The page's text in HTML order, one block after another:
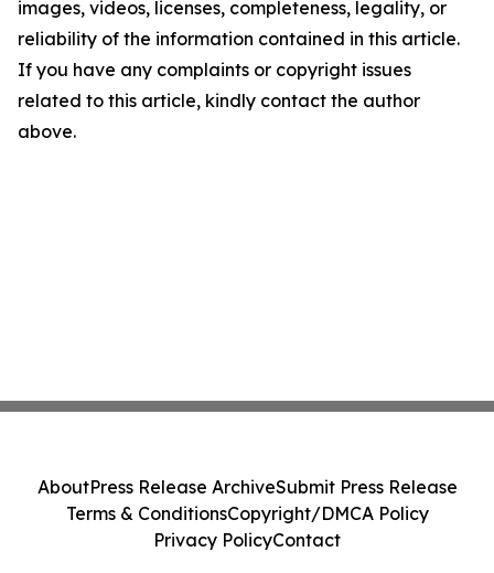
images, videos, licenses, completeness, legality, or
reliability of the information contained in this article.
If you have any complaints or copyright issues
related to this article, kindly contact the author
above.
AboutPress Release ArchiveSubmit Press Release
Terms & ConditionsCopyright/DMCA Policy
Privacy PolicyContact